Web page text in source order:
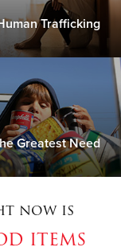
Trafficking
Greatest Need
now is
items